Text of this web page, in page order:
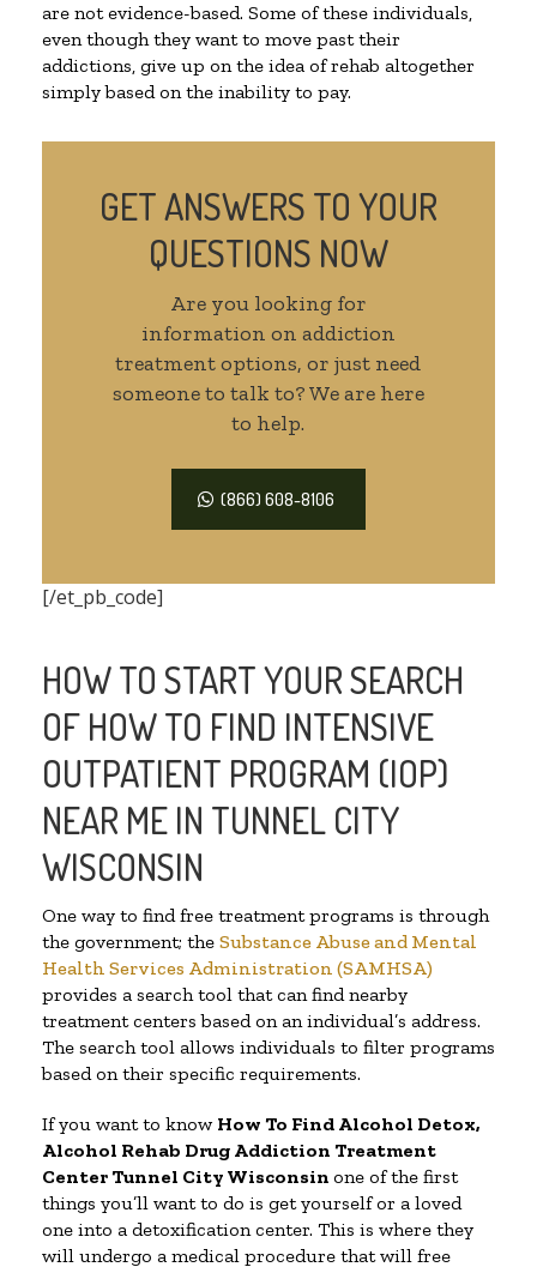
are not evidence-based. Some of these individuals,
even though they want to move past their
addictions, give up on the idea of rehab altogether
simply based on the inability to pay.
GET ANSWERS TO YOUR
QUESTIONS NOW
Are you looking for
information on addiction
treatment options, or just need
someone to talk to? We are here
to help.
(866) 608-8106
[/et_pb_code]
HOW TO START YOUR SEARCH
OF HOW TO FIND INTENSIVE
OUTPATIENT PROGRAM (IOP)
NEAR ME IN TUNNEL CITY
WISCONSIN
One way to find free treatment programs is through
the government; the Substance Abuse and Mental
Health Services Administration (SAMHSA)
provides a search tool that can find nearby
treatment centers based on an individual’s address.
The search tool allows individuals to filter programs
based on their specific requirements.
If you want to know How To Find Alcohol Detox,
Alcohol Rehab Drug Addiction Treatment
CenterTunnel City Wisconsin one of the first
things you’ll want to do is get yourself or a loved
one into a detoxification center. This is where they
will undergo a medical procedure that will free